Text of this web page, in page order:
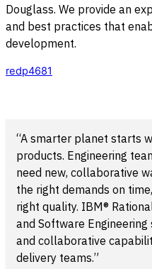
Douglass. We provide an
and best practices that
development.
redp4681
“A smarter planet starts
products. Engineering
need new, collaborative
the right demands on
right quality. IBM®
and Software
and collaborative
delivery teams.”